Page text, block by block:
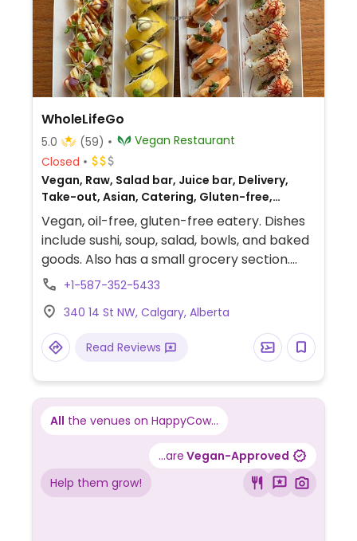
WholeLifeGo
5.0 (59)
Vegan Restaurant
Closed
Vegan, Raw, Salad bar, Juice bar, Delivery,
Take-out, Asian, Catering, Gluten-free,
Breakfast
Vegan, oil-free, gluten-free eatery. Dishes
include sushi, soup, salad, bowls, and baked
goods. Also has a small grocery section.
Mostly offering takeout, with limited
+1-587-352-5433
340 14 St NW, Calgary, Alberta
Read Reviews
All the venues on HappyCow...
...are Vegan-Approved
Help them grow!